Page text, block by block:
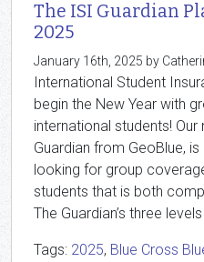
The ISI Guardian
2025
January 16th, 2025 by
International Student
begin the New Year with
international students!
Guardian from GeoBlue,
looking for group
students that is both
The Guardian’s three
Tags: 2025, Blue Cross